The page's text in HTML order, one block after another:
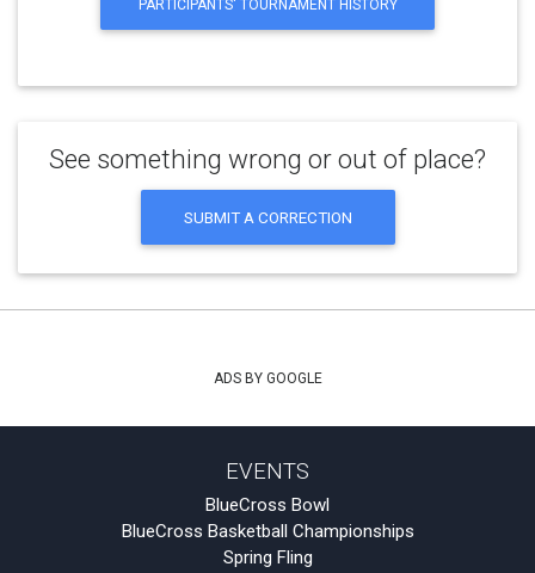
PARTICIPANTS' TOURNAMENT HISTORY
See something wrong or out of place?
SUBMIT A CORRECTION
ADS BY GOOGLE
EVENTS
BlueCross Bowl
BlueCross Basketball Championships
Spring Fling